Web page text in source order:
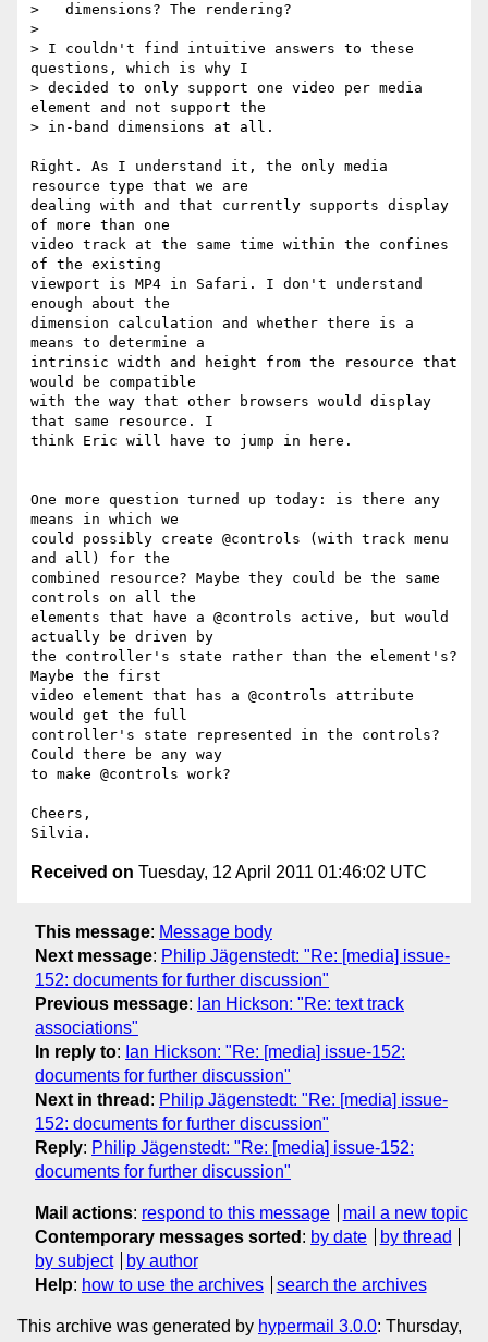
>   dimensions? The rendering?
>
> I couldn't find intuitive answers to these
questions, which is why I
> decided to only support one video per media
element and not support the
> in-band dimensions at all.
Right. As I understand it, the only media
resource type that we are
dealing with and that currently supports display
of more than one
video track at the same time within the confines
of the existing
viewport is MP4 in Safari. I don't understand
enough about the
dimension calculation and whether there is a
means to determine a
intrinsic width and height from the resource that
would be compatible
with the way that other browsers would display
that same resource. I
think Eric will have to jump in here.
One more question turned up today: is there any
means in which we
could possibly create @controls (with track menu
and all) for the
combined resource? Maybe they could be the same
controls on all the
elements that have a @controls active, but would
actually be driven by
the controller's state rather than the element's?
Maybe the first
video element that has a @controls attribute
would get the full
controller's state represented in the controls?
Could there be any way
to make @controls work?
Cheers,
Received on Tuesday, 12 April 2011 01:46:02 UTC
This message: Message body
Next message: Philip Jägenstedt: "Re: [media] issue-
152: documents for further discussion"
Previous message: Ian Hickson: "Re: text track
associations"
In reply to: Ian Hickson: "Re: [media] issue-152:
documents for further discussion"
Next in thread : Philip Jägenstedt: "Re: [media] issue-
152: documents for further discussion"
Reply: Philip Jägenstedt: "Re: [media] issue-152:
documents for further discussion"
Mail actions: respond to this message
mail a new topic
Contemporary messages sorted : by date
by thread
by subject
by author
Help: how to use the archives search the archives
This archive was generated by hypermail 3.0.0: Thursday,